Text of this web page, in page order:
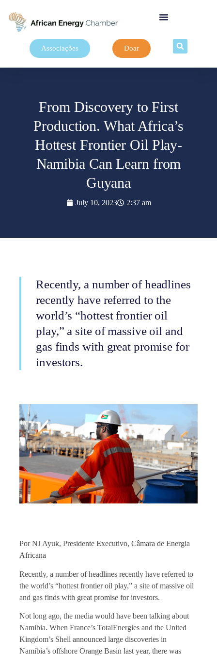
Associações Doar
From Discovery to First
Production. What Africa’s
Hottest Frontier Oil Play-
Namibia Can Learn from
Guyana
July 10, 2023 2:37 am
Recently, a number of headlines
recently have referred to the
world’s “hottest frontier oil
play,” a site of massive oil and
gas finds with great promise for
investors.
Por NJ Ayuk, Presidente Executivo, Câmara de Energia
Africana
Recently, a number of headlines recently have referred to
the world’s “hottest frontier oil play,” a site of massive oil
and gas finds with great promise for investors.
Not long ago, the media would have been talking about
Namibia. When France’s TotalEnergies and the United
Kingdom’s Shell announced large discoveries in
Namibia’s offshore Orange Basin last year, there was